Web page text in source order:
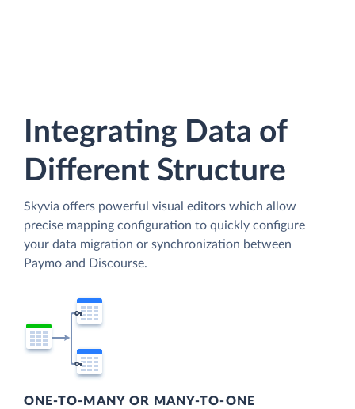
Integrating Data of
Different Structure
Skyvia offers powerful visual editors which allow
precise mapping configuration to quickly configure
your data migration or synchronization between
Paymo and Discourse.
ONE-TO-MANY OR MANY-TO-ONE